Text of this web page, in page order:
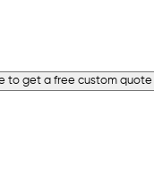
to get a free custom quote